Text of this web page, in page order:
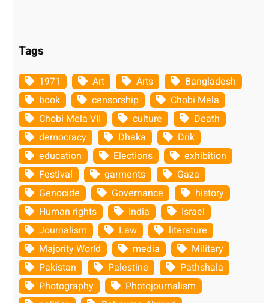
Tags
1971 Art Arts
Bangladesh
book
censorship
Chobi Mela
Chobi Mela VII
culture
Death
democracy
Dhaka
Drik
education
Elections
exhibition
Festival
garments
Gaza
Genocide
Governance
history
Human rights
India
Israel
Journalism
Law
literature
Majority World
media
Military
Pakistan
Palestine
Pathshala
Photography
Photojournalism